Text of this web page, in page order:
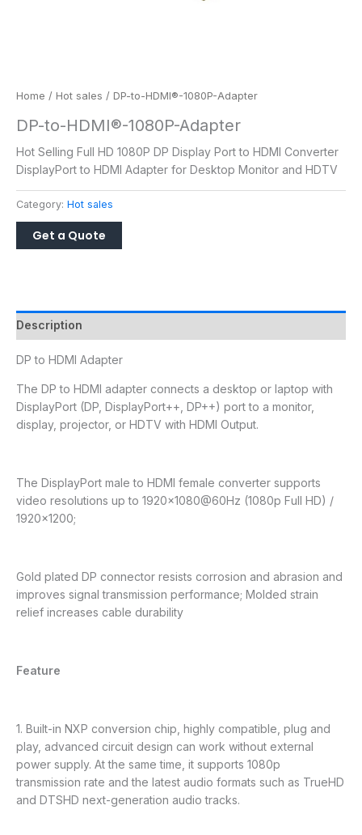
Home / Hot sales / DP-to-HDMI®-1080P-Adapter
DP-to-HDMI®-1080P-Adapter
Hot Selling Full HD 1080P DP Display Port to HDMI Converter
DisplayPort to HDMI Adapter for Desktop Monitor and HDTV
Category: Hot sales
Description
DP to HDMI Adapter
The DP to HDMI adapter connects a desktop or laptop with
DisplayPort (DP, DisplayPort++, DP++) port to a monitor,
display, projector, or HDTV with HDMI Output.
The DisplayPort male to HDMI female converter supports
video resolutions up to 1920×1080@60Hz (1080p Full HD) /
1920×1200;
Gold plated DP connector resists corrosion and abrasion and
improves signal transmission performance; Molded strain
relief increases cable durability
Feature
1. Built-in NXP conversion chip, highly compatible, plug and
play, advanced circuit design can work without external
power supply. At the same time, it supports 1080p
transmission rate and the latest audio formats such as TrueHD
and DTSHD next-generation audio tracks.